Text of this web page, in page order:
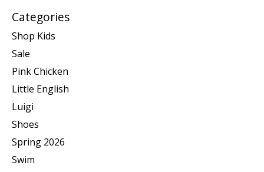
Categories
Shop Kids
Sale
Pink Chicken
Little English
Luigi
Shoes
Spring 2026
Swim